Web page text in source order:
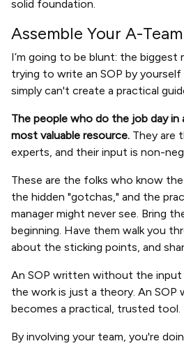
solid foundation.
Assemble Your A-Team
I’m going to be blunt: the biggest
trying to write an SOP by yourself
simply can't create a practical
The people who do the job day in
most valuable resource. They are
experts, and their input is non-
These are the folks who know
the hidden "gotchas," and the
manager might never see. Bring
beginning. Have them walk you
about the sticking points, and
An SOP written without the
the work is just a theory. An
becomes a practical, trusted tool.
By involving your team, you're